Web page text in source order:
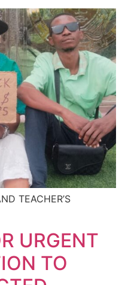
TEACHER’S
URGENT
TO